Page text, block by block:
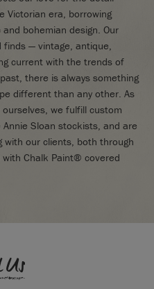
Victorian era, borrowing
bohemian design. Our
finds — vintage, antique,
current with the trends of
there is always something
different than any other. As
we fulfill custom
Sloan stockists, and are
with our clients, both through
Chalk Paint® covered